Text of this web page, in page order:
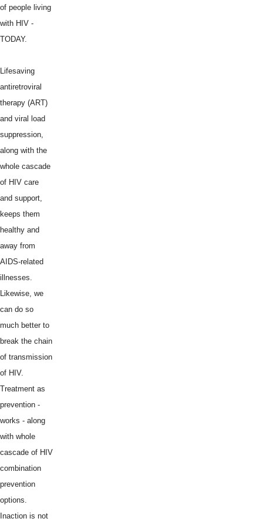
of people living
with HIV -
TODAY.
Lifesaving
antiretroviral
therapy (ART)
and viral load
suppression,
along with the
whole cascade
of HIV care
and support,
keeps them
healthy and
away from
AIDS-related
illnesses.
Likewise, we
can do so
much better to
break the chain
of transmission
of HIV.
Treatment as
prevention -
works - along
with whole
cascade of HIV
combination
prevention
options.
Inaction is not